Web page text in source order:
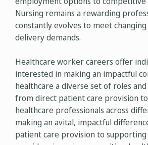
Nursing remains a rewarding
constantly evolves to meet
delivery demands.
Healthcare worker careers offer
interested in making an impactful
healthcare a diverse set of roles
from direct patient care provision
healthcare professionals across
making an avital, impactful
patient care provision to supporting